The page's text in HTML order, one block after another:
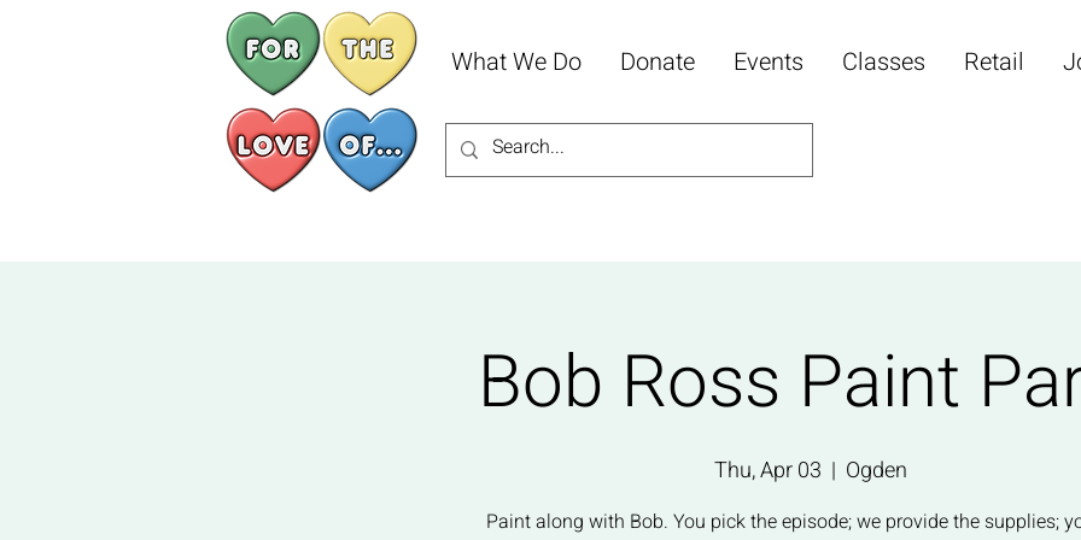
What We Do Donate Events Classes Retail
Bob Ross Paint
Thu, Apr 03
  |
Ogden
Paint along with Bob. You pick the episode; we provide the supplies;